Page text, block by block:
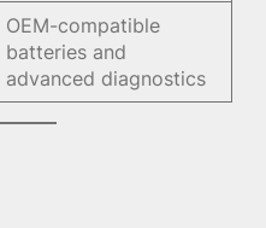
OEM-compatible
batteries and
advanced diagnostics